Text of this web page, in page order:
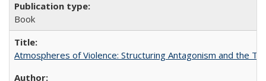
Book
Atmospheres of Violence: Structuring Antagonism and the